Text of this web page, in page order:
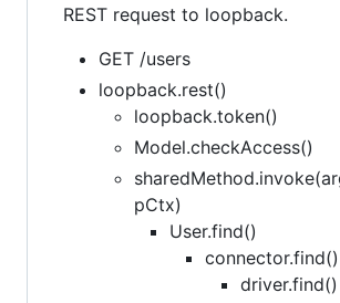
REST request to loopback.
GET /users
loopback.rest()
loopback.token()
Model.checkAccess()
pCtx)
User.find()
connector.find()
driver.find()